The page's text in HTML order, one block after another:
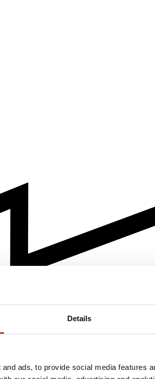
Details
ads, to provide social media features